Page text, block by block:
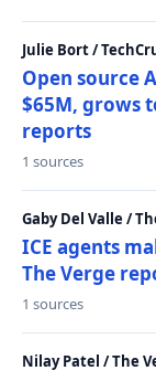
Julie Bort /
Open source
$65M, grows
reports
1 sources
Gaby Del Valle /
ICE agents
The Verge
1 sources
Nilay Patel / The